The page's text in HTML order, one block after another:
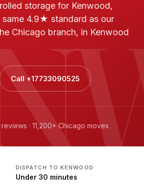
storage for Kenwood,
same 4.9★ standard as our
Chicago branch, in Kenwood
Call +17733090525
· 11,200+ Chicago moves
DISPATCH TO KENWOOD
Under 30 minutes